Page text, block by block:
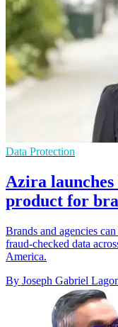
Data Protection
Azira
product for
Brands and agencies
fraud-checked data
America.
By Joseph Gabriel